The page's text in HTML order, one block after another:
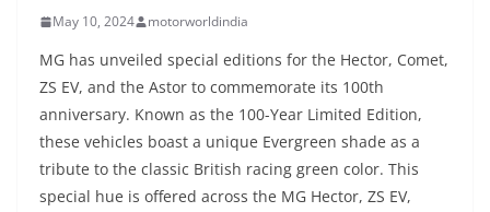
May 10, 2024 motorworldindia
MG has unveiled special editions for the Hector, Comet,
ZS EV, and the Astor to commemorate its 100th
anniversary. Known as the 100-Year Limited Edition,
these vehicles boast a unique Evergreen shade as a
tribute to the classic British racing green color. This
special hue is offered across the MG Hector, ZS EV,